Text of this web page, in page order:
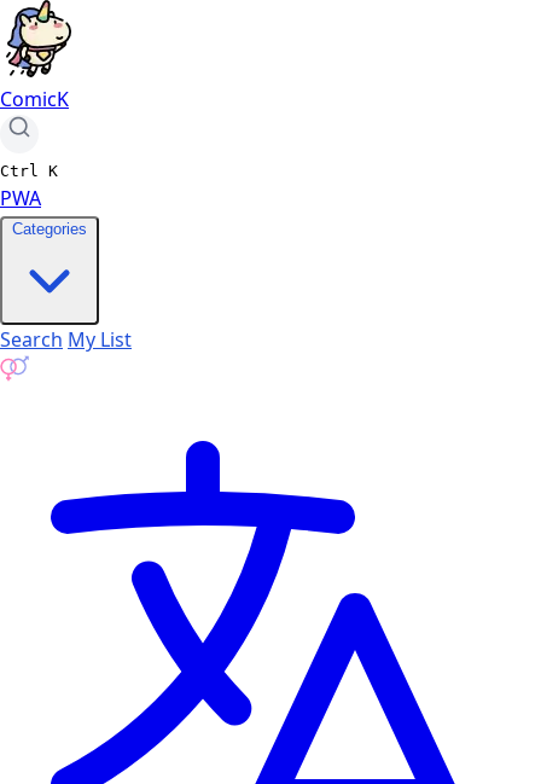
ComicK
Ctrl K
PWA
Categories
Search My List